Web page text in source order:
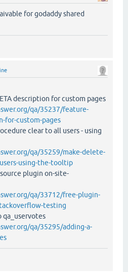
for godaddy shared
description for custom pages
qa/35237/feature-
for-custom-pages
clear to all users - using
qa/35259/make-delete-
using-the-tooltip
plugin on-site-
qa/33712/free-plugin-
testing
qa_uservotes
qa/35295/adding-a-